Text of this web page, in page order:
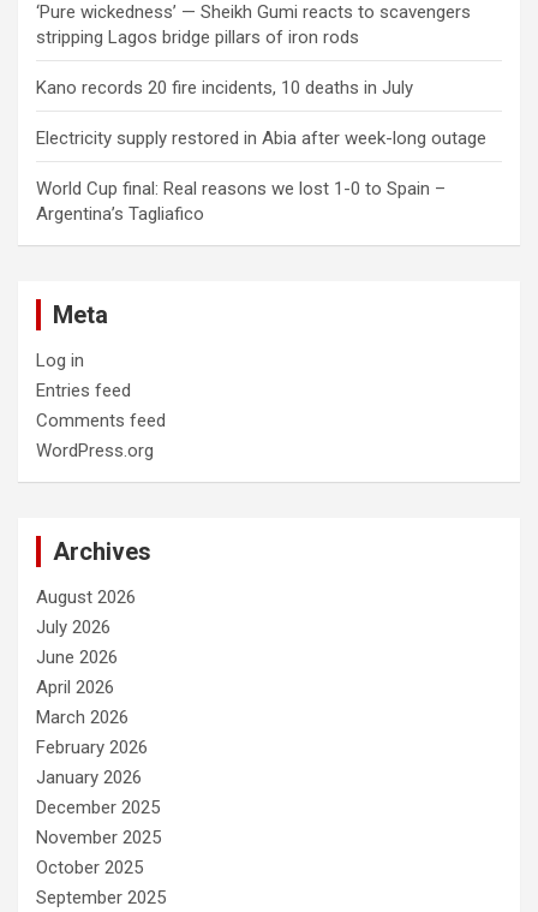
‘Pure wickedness’ — Sheikh Gumi reacts to scavengers
stripping Lagos bridge pillars of iron rods
Kano records 20 fire incidents, 10 deaths in July
Electricity supply restored in Abia after week-long outage
World Cup final: Real reasons we lost 1-0 to Spain –
Argentina’s Tagliafico
Meta
Log in
Entries feed
Comments feed
WordPress.org
Archives
August 2026
July 2026
June 2026
April 2026
March 2026
February 2026
January 2026
December 2025
November 2025
October 2025
September 2025